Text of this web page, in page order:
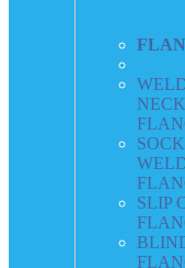
NECK
SLIP